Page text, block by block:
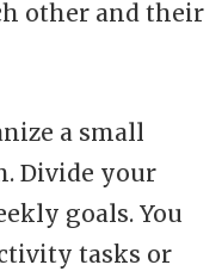
other and their
a small
Divide your
goals. You
tasks or